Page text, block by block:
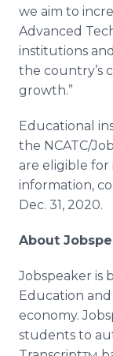
we aim to
Advanced
institutions
the country’s
growth.”
Educational
the NCATC/
are eligible for
information,
Dec. 31, 2020.
About
Jobspeaker is
Education
economy.
students to